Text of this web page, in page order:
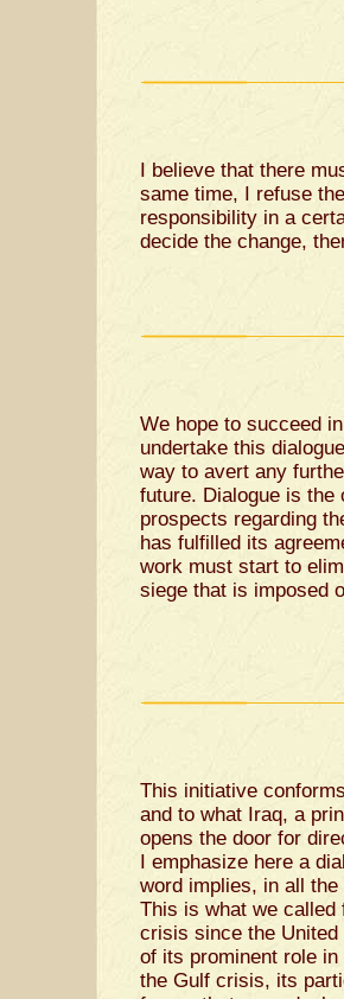
I believe that there
same time, I refuse
responsibility in a
decide the change,
We hope to succeed
undertake this
way to avert any
future. Dialogue is the
prospects regarding
has fulfilled its
work must start to
siege that is imposed
This initiative
and to what Iraq, a
opens the door for
I emphasize here a
word implies, in all
This is what we called
crisis since the
of its prominent role
the Gulf crisis, its